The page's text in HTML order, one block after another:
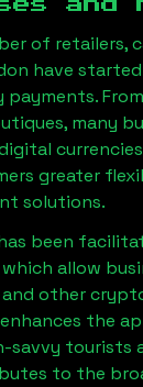
and
of retailers,
have
many
greater
solutions.
been
allow
other
the
savvy tourists
to the